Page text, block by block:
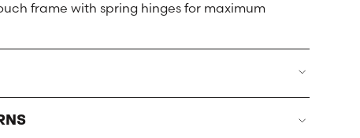
frame with spring hinges for maximum